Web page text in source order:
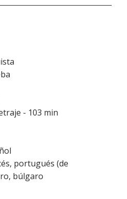
- 103 min
portugués (de
búlgaro